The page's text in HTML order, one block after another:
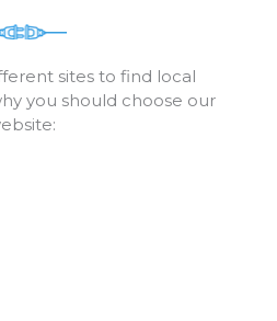
sites to find local
you should choose our